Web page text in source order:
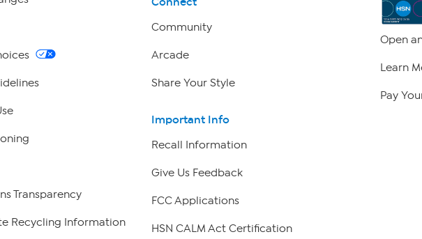
Transparency
Recycling Information
Community
Arcade
Share Your Style
Important Info
Recall Information
Give Us Feedback
FCC Applications
HSN CALM Act Certification
Open
Learn
Pay